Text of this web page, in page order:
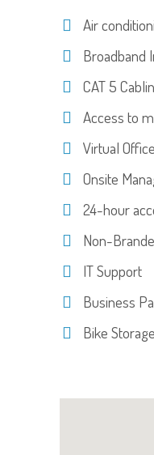
Air
Broadband
CAT 5
Access to
Virtual
Onsite
24-hour
Non-
IT Support
Business
Bike Storage